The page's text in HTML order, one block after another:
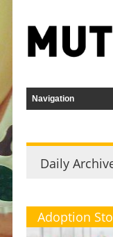
Daily
Adoption